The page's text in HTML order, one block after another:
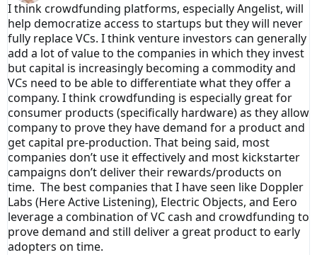
I think crowdfunding platforms, especially Angelist, will
help democratize access to startups but they will never
fully replace VCs. I think venture investors can generally
add a lot of value to the companies in which they invest
but capital is increasingly becoming a commodity and
VCs need to be able to differentiate what they offer a
company. I think crowdfunding is especially great for
consumer products (specifically hardware) as they allow
company to prove they have demand for a product and
get capital pre-production. That being said, most
companies don’t use it effectively and most kickstarter
campaigns don’t deliver their rewards/products on
time. The best companies that I have seen like Doppler
Labs (Here Active Listening), Electric Objects, and Eero
leverage a combination of VC cash and crowdfunding to
prove demand and still deliver a great product to early
adopters on time.